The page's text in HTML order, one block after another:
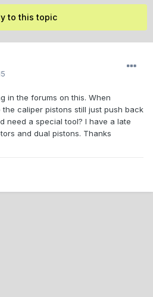
to this topic
in the forums on this. When
caliper pistons still just push back
need a special tool? I have a late
and dual pistons. Thanks